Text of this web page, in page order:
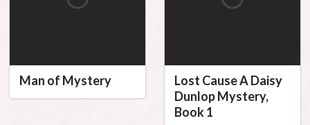
Man of Mystery
Lost Cause A Daisy
Dunlop Mystery,
Book 1